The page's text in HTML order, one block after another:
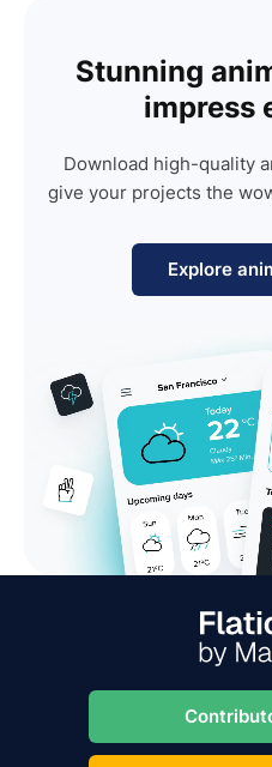
Stunning
impress
Download high-quality
give your projects the
Explore